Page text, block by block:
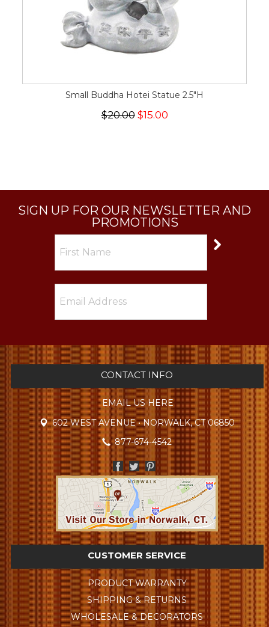
Small Buddha Hotei Statue 2.5"H
$20.00$15.00
SIGN UP FOR OUR NEWSLETTER AND
PROMOTIONS
CONTACT INFO
EMAIL US HERE
602 WEST AVENUE • NORWALK, CT 06850
877-674-4542
CUSTOMER SERVICE
PRODUCT WARRANTY
SHIPPING & RETURNS
WHOLESALE & DECORATORS